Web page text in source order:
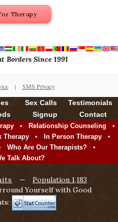
Therapy
Borders Since 1991
| SMS Privacy
Sex Calls
Testimonials
Signup Contact
• Relationship Counseling •
Therapy • In Person Therapy •
Who Are Our Therapists? •
Talk About?
—
Population 1,183
Yourself with Good